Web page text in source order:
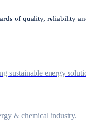
of quality, reliability
sustainable energy
& chemical industry.